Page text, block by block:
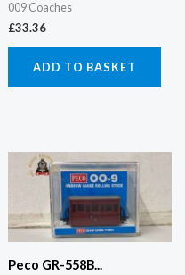
009 Coaches
£33.36
ADD TO BASKET
Peco GR-558B...